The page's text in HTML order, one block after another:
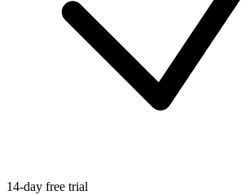
14-day free trial